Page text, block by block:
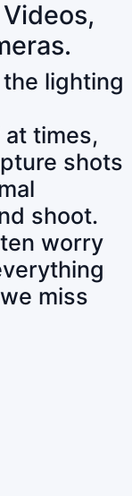
lighting
times,
shots
shoot.
worry
miss